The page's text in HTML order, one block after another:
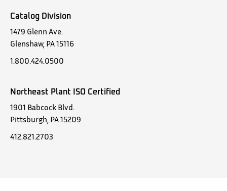
Catalog Division
1479 Glenn Ave.
Glenshaw, PA 15116
1.800.424.0500
Northeast Plant ISO Certified
1901 Babcock Blvd.
Pittsburgh, PA 15209
412.821.2703